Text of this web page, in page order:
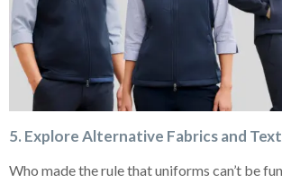
5. Explore Alternative Fabrics and
Who made the rule that uniforms can’t be